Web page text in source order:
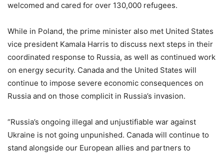
welcomed and cared for over 130,000 refugees.
While in Poland, the prime minister also met United States
vice president Kamala Harris to discuss next steps in their
coordinated response to Russia, as well as continued work
on energy security. Canada and the United States will
continue to impose severe economic consequences on
Russia and on those complicit in Russia’s invasion.
“Russia’s ongoing illegal and unjustifiable war against
Ukraine is not going unpunished. Canada will continue to
stand alongside our European allies and partners to